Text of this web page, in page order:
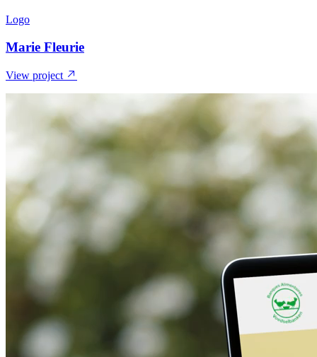
Logo
Marie Fleurie
View project